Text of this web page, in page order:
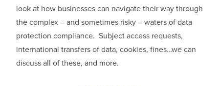
look at how businesses can navigate their way through
the complex – and sometimes risky – waters of data
protection compliance. Subject access requests,
international transfers of data, cookies, fines…we can
discuss all of these, and more.